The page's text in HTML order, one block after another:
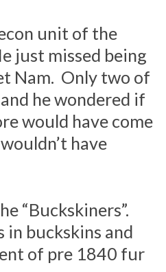
unit of the
just missed being
Nam. Only two of
he wondered if
would have come
have
“Buckskiners”.
in buckskins and
of pre 1840 fur